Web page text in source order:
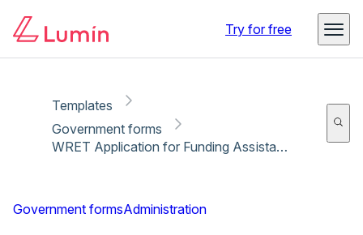
Try for free
Templates
Government forms
WRET Application for Funding Assistance - Mar 2022
Government formsAdministration